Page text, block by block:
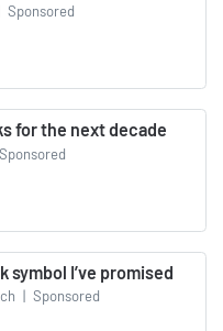
Sponsored
for the next decade
Sponsored
symbol I’ve promised
| Sponsored